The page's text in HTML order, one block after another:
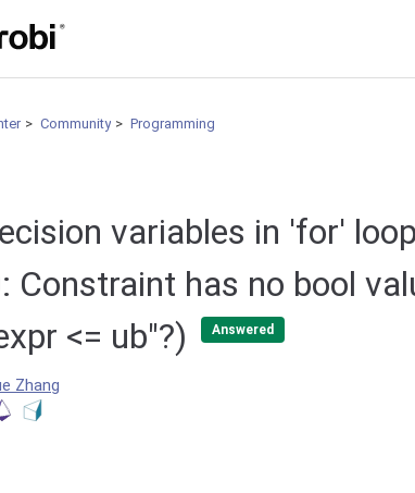
Community Programming
variables in 'for'
Constraint has no bool
<= ub"?)
Answered
Zhang